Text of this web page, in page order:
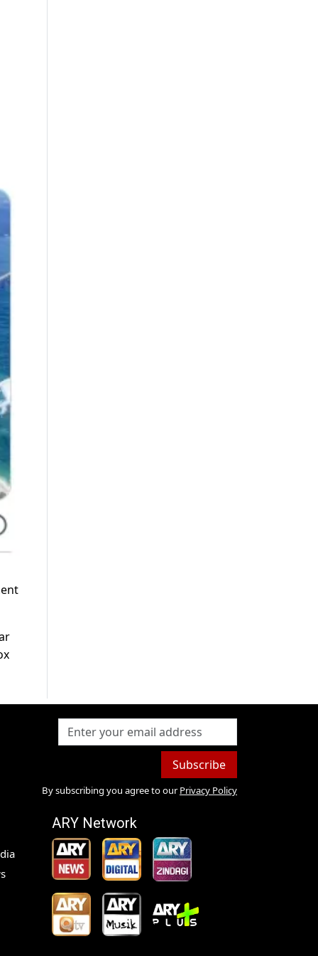
Subscribe
By subscribing you agree to our Privacy Policy
ARY Network